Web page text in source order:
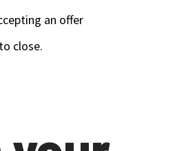
an offer
close.